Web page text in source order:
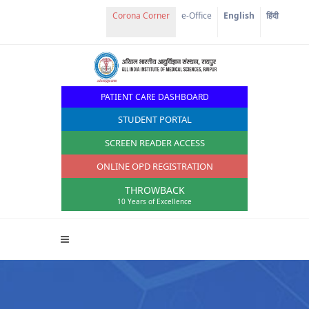
e-Office English हिंदी
PATIENT CARE DASHBOARD
STUDENT PORTAL
SCREEN READER ACCESS
ONLINE OPD REGISTRATION
THROWBACK
10 Years of Excellence